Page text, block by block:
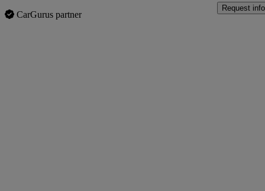
CarGurus partner
Request info